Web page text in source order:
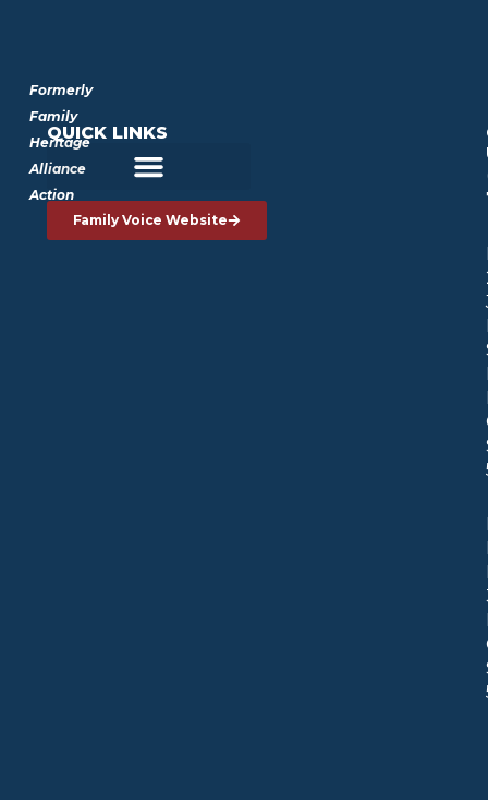
Formerly
Family
Heritage
Alliance
Action
QUICK LINKS
Family Voice Website